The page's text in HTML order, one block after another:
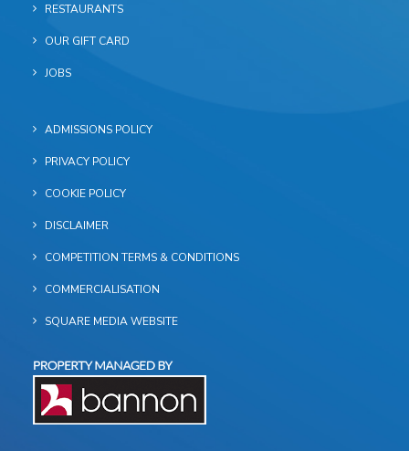
RESTAURANTS
OUR GIFT CARD
JOBS
ADMISSIONS POLICY
PRIVACY POLICY
COOKIE POLICY
DISCLAIMER
COMPETITION TERMS & CONDITIONS
COMMERCIALISATION
SQUARE MEDIA WEBSITE